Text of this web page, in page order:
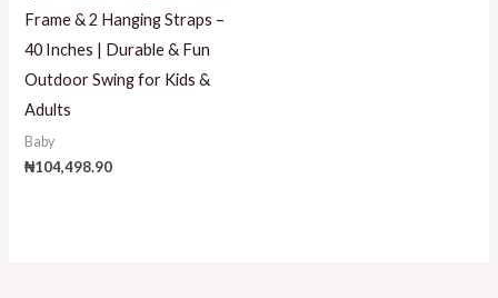
Frame & 2 Hanging Straps –
40 Inches | Durable & Fun
Outdoor Swing for Kids &
Adults
Baby
₦104,498.90